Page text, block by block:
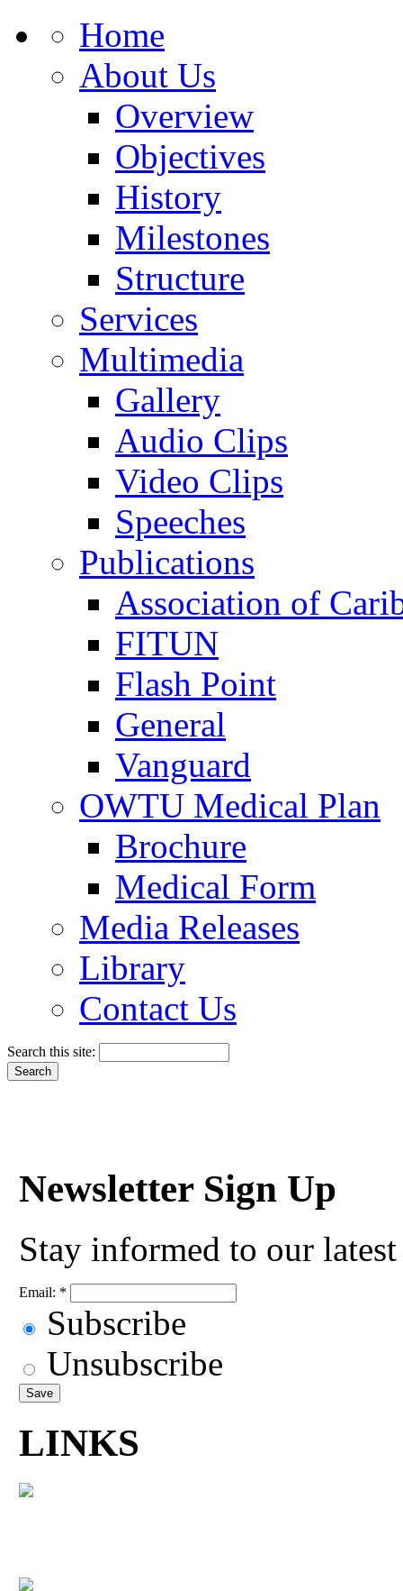
Home
About Us
Overview
Objectives
History
Milestones
Structure
Services
Multimedia
Gallery
Audio Clips
Video Clips
Speeches
Publications
Association of
FITUN
Flash Point
General
Vanguard
OWTU Medical Plan
Brochure
Medical Form
Media Releases
Library
Contact Us
Search this site:
Newsletter Sign Up
Stay informed to our
Email: *
Subscribe
Unsubscribe
LINKS